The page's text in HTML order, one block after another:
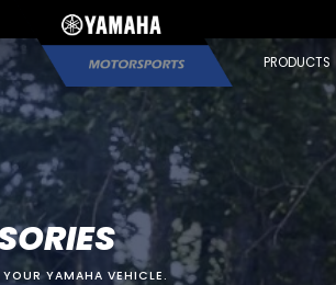
PRODUCTS
YAMAHA VEHICLE.